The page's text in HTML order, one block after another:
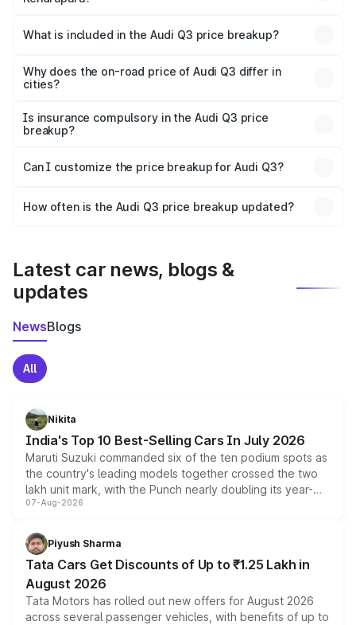
Kendrapara is ₹44.99 lakhs.
What is included in the Audi Q3 price breakup?
charges, insurance, road tax, handling fees, and optional
accessories.
Why does the on-road price of Audi Q3 differ in
cities?
charges, taxes, and insurance costs.
Is insurance compulsory in the Audi Q3 price
breakup?
Yes, at least third-party insurance is mandatory in India,
and it is included in the on-road price breakup.
Can I customize the price breakup for Audi Q3?
accessories, or different insurance plans, which will adjust
How often is the Audi Q3 price breakup updated?
Latest car news, blogs &
updates
NewsBlogs
All
Nikita
India's Top 10 Best-Selling Cars In July 2026
Maruti Suzuki commanded six of the ten podium spots as
the country's leading models together crossed the two
lakh unit mark, with the Punch nearly doubling its year-
on-year volumes to stand out as the fastest-growing
07-Aug-2026
Piyush Sharma
Tata Cars Get Discounts of Up to ₹1.25 Lakh in
August 2026
Tata Motors has rolled out new offers for August 2026
across several passenger vehicles, with benefits of up to